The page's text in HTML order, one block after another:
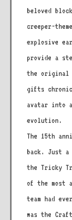
beloved
creeper-
explosive
provide a
the original
gifts
avatar into
evolution.
The 15th
back. Just a
the Tricky
of the most
team had
was the